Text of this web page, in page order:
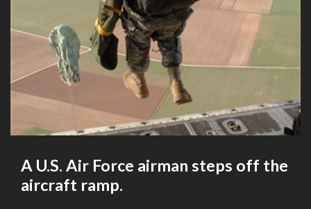
A U.S. Air Force airman steps off the
aircraft ramp.